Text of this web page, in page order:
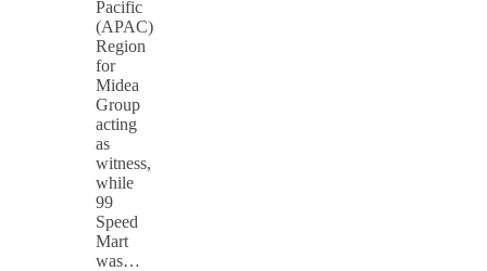
Pacific
(APAC)
Region
for
Midea
Group
acting
as
witness,
while
99
Speed
Mart
was…